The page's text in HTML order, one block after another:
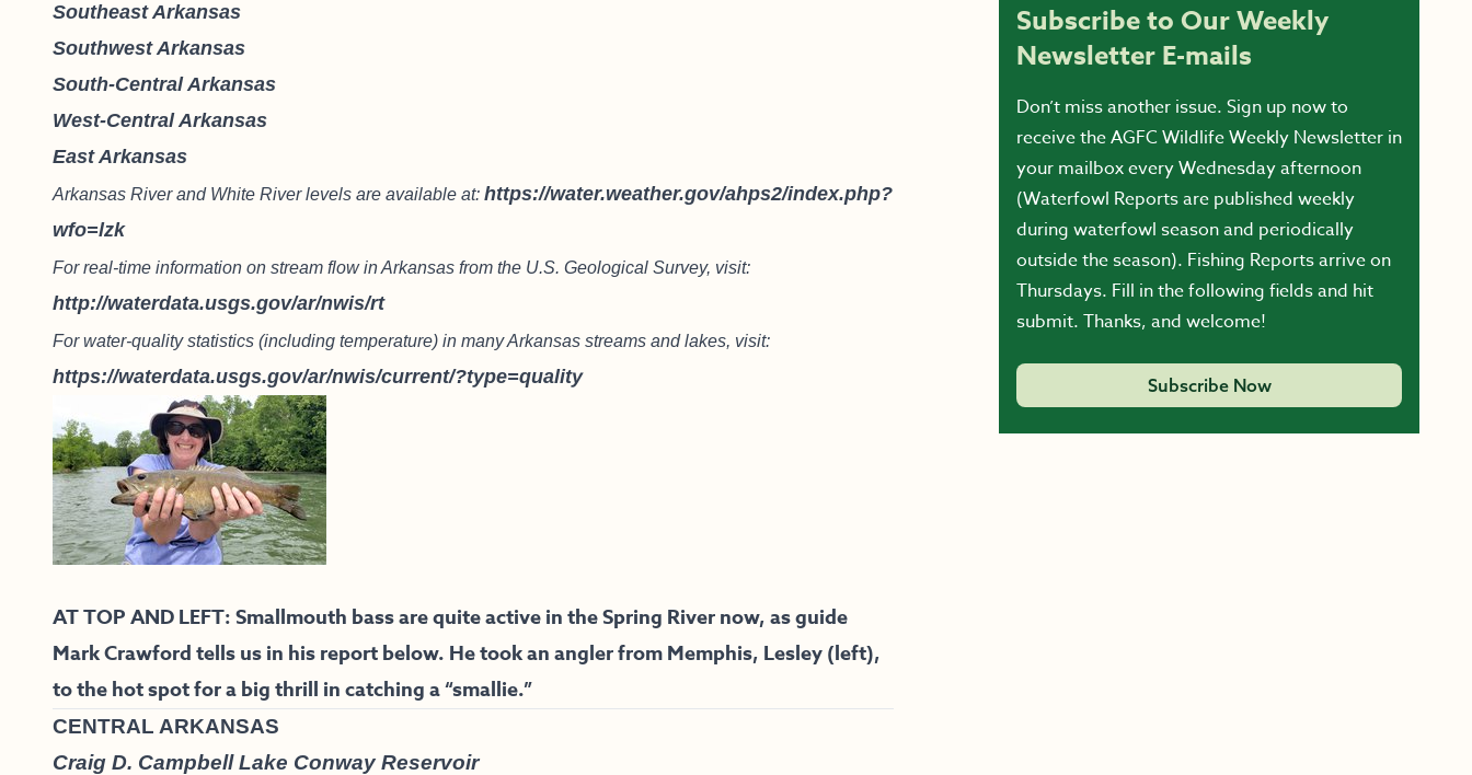
Southeast Arkansas
Southwest Arkansas
South-Central Arkansas
West-Central Arkansas
East Arkansas
Arkansas River and White River levels are available at: https://water.weather.gov/ahps2/index.php?
wfo=lzk
For real-time information on stream flow in Arkansas from the U.S. Geological Survey, visit:
http://waterdata.usgs.gov/ar/nwis/rt
For water-quality statistics (including temperature) in many Arkansas streams and lakes, visit:
https://waterdata.usgs.gov/ar/nwis/current/?type=quality
AT TOP AND LEFT: Smallmouth bass are quite active in the Spring River now, as guide
Mark Crawford tells us in his report below. He took an angler from Memphis, Lesley (left),
to the hot spot for a big thrill in catching a “smallie.”
CENTRAL ARKANSAS
Craig D. Campbell Lake Conway Reservoir
Subscribe to Our Weekly
Newsletter E-mails
Don’t miss another issue. Sign up now to
receive the AGFC Wildlife Weekly Newsletter in
your mailbox every Wednesday afternoon
(Waterfowl Reports are published weekly
during waterfowl season and periodically
outside the season). Fishing Reports arrive on
Thursdays. Fill in the following fields and hit
submit. Thanks, and welcome!
Subscribe Now